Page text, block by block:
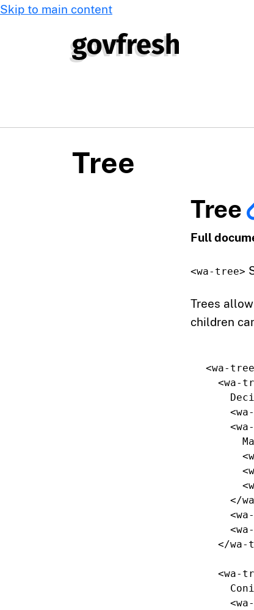
Skip to main content
Tree
Tree
Full
<wa-tree>
Trees
children
<wa-tree
<wa-
</
</wa-
<wa-